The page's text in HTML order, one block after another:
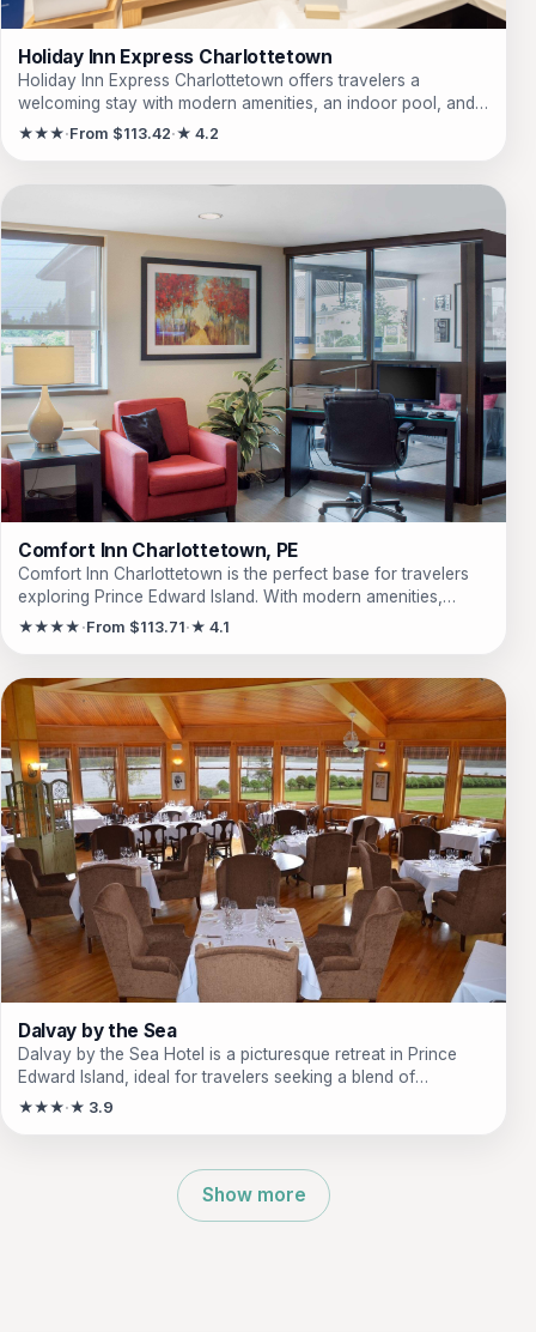
Holiday Inn Express Charlottetown
Holiday Inn Express Charlottetown offers travelers a
welcoming stay with modern amenities, an indoor pool, and
proximity to local attractions, making it ideal for both leisure
★★★ From $113.42 ★ 4.2
Comfort Inn Charlottetown, PE
Comfort Inn Charlottetown is the perfect base for travelers
exploring Prince Edward Island. With modern amenities,
including free Wi-Fi and breakfast options, guests can enjoy
equipped with all the essentials for a relaxing getaway.
★★★★ From $113.71 ★ 4.1
Dalvay by the Sea
Dalvay by the Sea Hotel is a picturesque retreat in Prince
Edward Island, ideal for travelers seeking a blend of
relaxation, nature, and fine dining. Just minutes from stunning
alike. Enjoy outdoor activities, exquisite dining options, and
cozy accommodations that make every stay memorable.
★★★ ★ 3.9
Show more